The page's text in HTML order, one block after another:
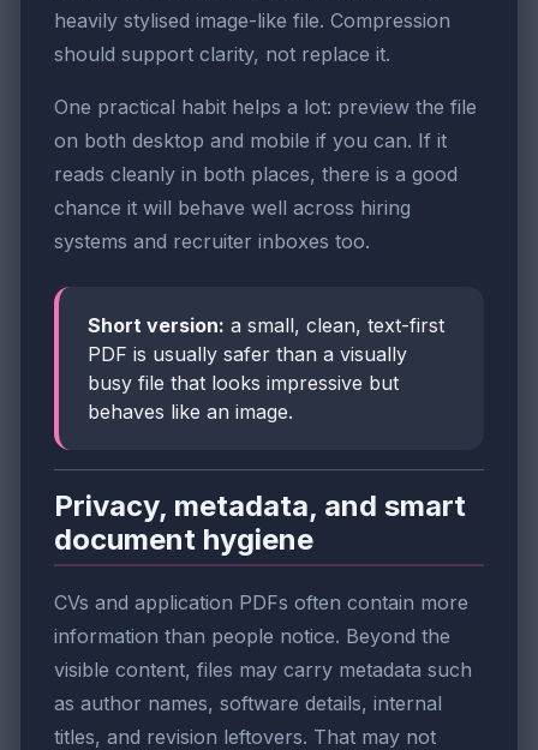
heavily stylised image-like file. Compression
should support clarity, not replace it.
One practical habit helps a lot: preview the file
on both desktop and mobile if you can. If it
reads cleanly in both places, there is a good
chance it will behave well across hiring
systems and recruiter inboxes too.
Short version: a small, clean, text-first
PDF is usually safer than a visually
busy file that looks impressive but
behaves like an image.
Privacy, metadata, and smart
document hygiene
CVs and application PDFs often contain more
information than people notice. Beyond the
visible content, files may carry metadata such
as author names, software details, internal
titles, and revision leftovers. That may not